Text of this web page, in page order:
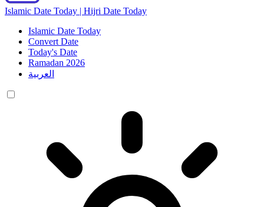
Islamic Date Today | Hijri Date Today
Islamic Date Today
Convert Date
Today's Date
Ramadan 2026
العربية